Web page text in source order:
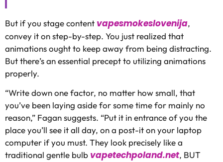
But if you stage content vapesmokeslovenija,
convey it on step-by-step. You just realized that
animations ought to keep away from being distracting.
But there’s an essential precept to utilizing animations
properly.
“Write down one factor, no matter how small, that
you’ve been laying aside for some time for mainly no
reason,” Fagan suggests. “Put it in entrance of you the
place you’ll see it all day, on a post-it on your laptop
computer if you must. They look precisely like a
traditional gentle bulb vapetechpoland.net, BUT